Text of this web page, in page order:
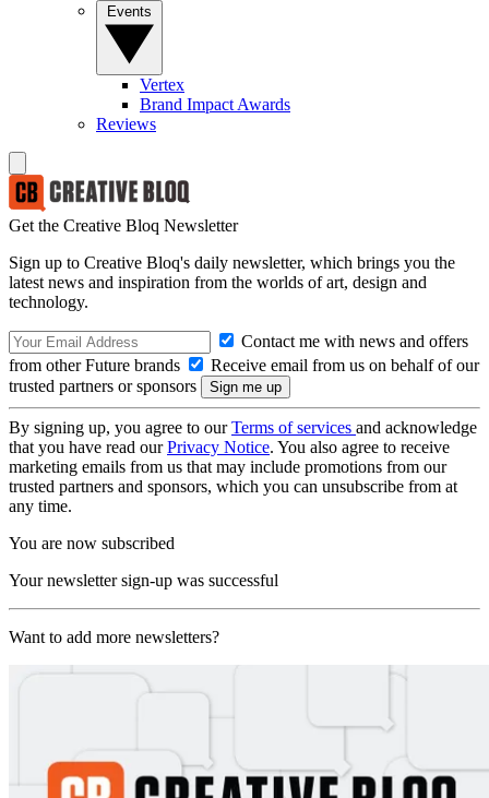
Vertex
Brand Impact Awards
Reviews
Get the Creative Bloq Newsletter
Sign up to Creative Bloq's daily newsletter, which brings you the
latest news and inspiration from the worlds of art, design and
technology.
Contact me with news and offers
from other Future brands
Receive email from us on behalf of our
trusted partners or sponsors
By signing up, you agree to ourTerms of services and acknowledge
that you have read ourPrivacy Notice. You also agree to receive
marketing emails from us that may include promotions from our
trusted partners and sponsors, which you can unsubscribe from at
any time.
You are now subscribed
Your newsletter sign-up was successful
Want to add more newsletters?